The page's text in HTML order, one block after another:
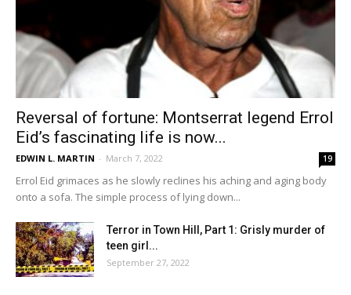
Reversal of fortune: Montserrat legend Errol
Eid’s fascinating life is now...
EDWIN L. MARTIN - March 7, 2022 19
Errol Eid grimaces as he slowly reclines his aching and aging body
onto a sofa. The simple process of lying down...
Terror in Town Hill, Part 1: Grisly murder of
teen girl...
September 27, 2022